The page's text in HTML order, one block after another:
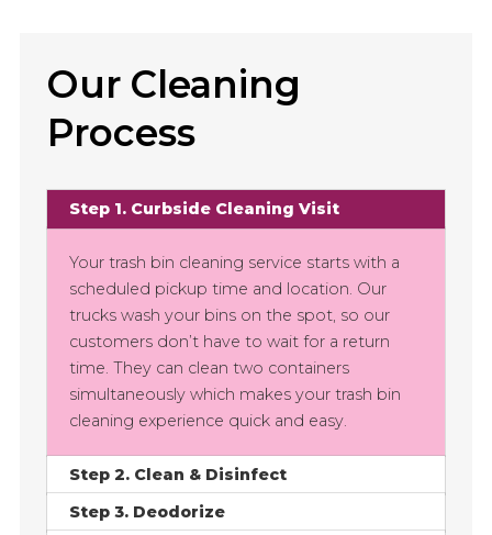
Our Cleaning
Process
Step 1. Curbside Cleaning Visit
Your trash bin cleaning service starts with a
scheduled pickup time and location. Our
trucks wash your bins on the spot, so our
customers don’t have to wait for a return
time. They can clean two containers
simultaneously which makes your trash bin
cleaning experience quick and easy.
Step 2. Clean & Disinfect
Cleaning your trash bin only takes 30
Step 3. Deodorize